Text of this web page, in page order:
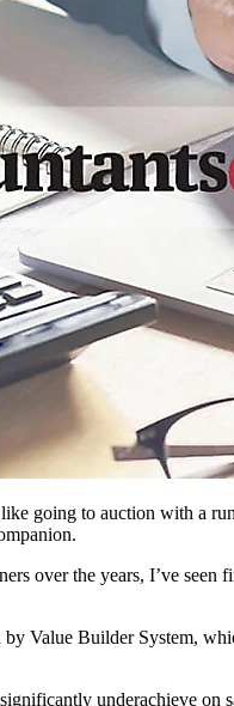
going to auction with a
over the years, I’ve seen
Value Builder System,
underachieve